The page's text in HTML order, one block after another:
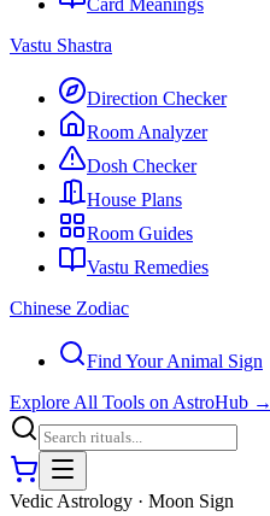
Card Meanings
Vastu Shastra
Direction Checker
Room Analyzer
Dosh Checker
House Plans
Room Guides
Vastu Remedies
Chinese Zodiac
Find Your Animal Sign
Explore All Tools on AstroHub →
Vedic Astrology · Moon Sign